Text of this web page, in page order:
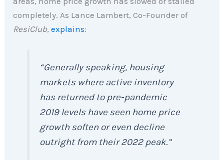
completely. As Lance Lambert, Co-Founder of
ResiClub,explains:
“Generally speaking, housing
markets where active inventory
has returned to pre-pandemic
2019 levels have seen home price
growth soften or even decline
outright from their 2022 peak.”